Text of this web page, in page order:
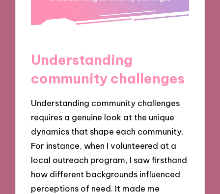
Understanding
community challenges
Understanding community challenges
requires a genuine look at the unique
dynamics that shape each community.
For instance, when I volunteered at a
local outreach program, I saw firsthand
how different backgrounds influenced
perceptions of need. It made me